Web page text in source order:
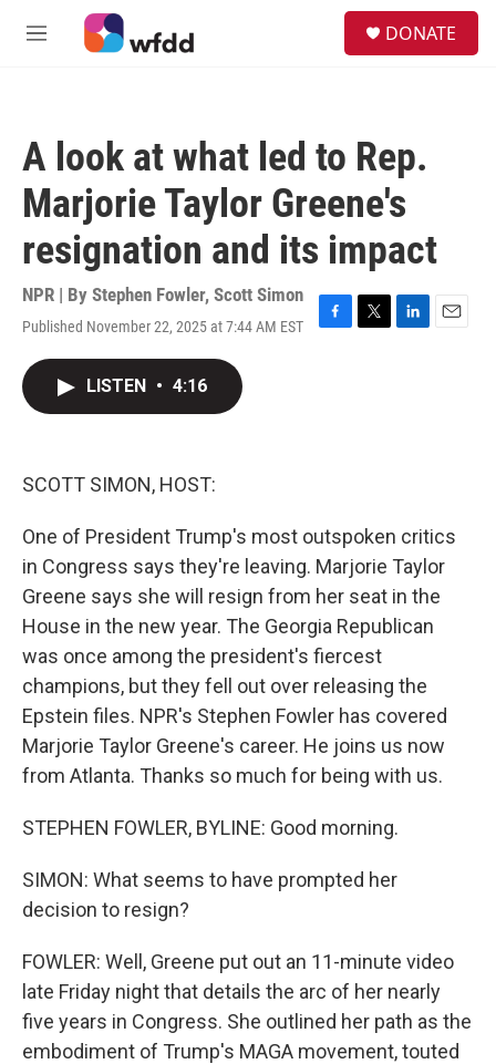
Skip to main content
M
DONATE
A look at what led to Rep.
Marjorie Taylor Greene's
resignation and its impact
NPR | By Stephen Fowler, Scott Simon
Published November 22, 2025 at 7:44 AM EST
F
T
L
E
LISTEN • 4:16
SCOTT SIMON, HOST:
One of President Trump's most outspoken critics
in Congress says they're leaving. Marjorie Taylor
Greene says she will resign from her seat in the
House in the new year. The Georgia Republican
was once among the president's fiercest
champions, but they fell out over releasing the
Epstein files. NPR's Stephen Fowler has covered
Marjorie Taylor Greene's career. He joins us now
from Atlanta. Thanks so much for being with us.
STEPHEN FOWLER, BYLINE: Good morning.
SIMON: What seems to have prompted her
decision to resign?
FOWLER: Well, Greene put out an 11-minute video
late Friday night that details the arc of her nearly
five years in Congress. She outlined her path as the
embodiment of Trump's MAGA movement, touted